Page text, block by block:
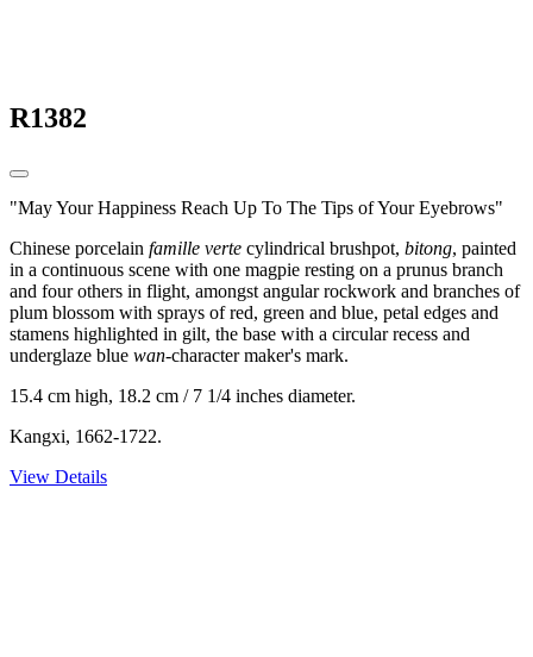
R1382
"May Your Happiness Reach Up To The Tips of Your Eyebrows"
Chinese porcelain famille verte cylindrical brushpot, bitong, painted
in a continuous scene with one magpie resting on a prunus branch
and four others in flight, amongst angular rockwork and branches of
plum blossom with sprays of red, green and blue, petal edges and
stamens highlighted in gilt, the base with a circular recess and
underglaze blue wan-character maker's mark.
15.4 cm high, 18.2 cm / 7 1/4 inches diameter.
Kangxi, 1662-1722.
View Details